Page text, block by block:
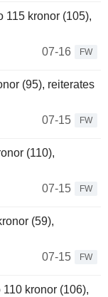
115 kronor (105),
07-16
FW
(95), reiterates
07-15
FW
(110),
07-15
FW
(59),
07-15
FW
kronor (106),